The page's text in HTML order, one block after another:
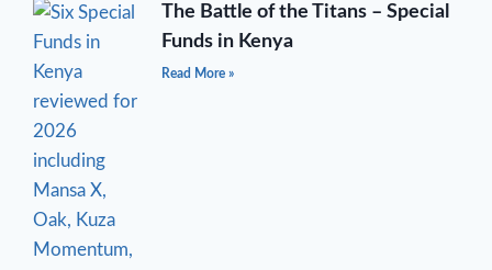
The Battle of the Titans – Special
Funds in Kenya
Read More »